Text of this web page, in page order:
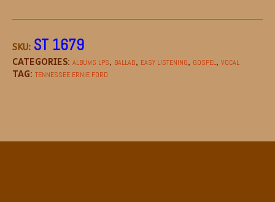
SKU: ST 1679
CATEGORIES: ALBUMS LPS, BALLAD, EASY LISTENING, GOSPEL, VOCAL
TAG: TENNESSEE ERNIE FORD